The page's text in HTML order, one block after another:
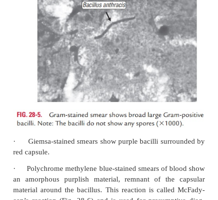
Sputum and blood (in inhalational anthrax).
Microscopy
The smears are stained with Gram stain,
methylene blue (McFadyean’s stain), and Giemsa
Gram-stained smear of a skin lesion
positive bacilli. The bacteria are found as single, in
staining, a presumptive identification of anthrax